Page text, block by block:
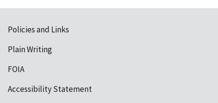
Policies and Links
Plain Writing
FOIA
Accessibility Statement